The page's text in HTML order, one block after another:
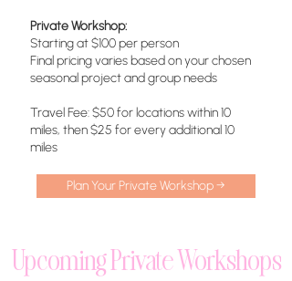
Private Workshop:
Starting at $100 per person
Final pricing varies based on your chosen
seasonal project and group needs
Travel Fee: $50 for locations within 10
miles, then $25 for every additional 10
miles
Plan Your Private Workshop →
Upcoming Private Workshops